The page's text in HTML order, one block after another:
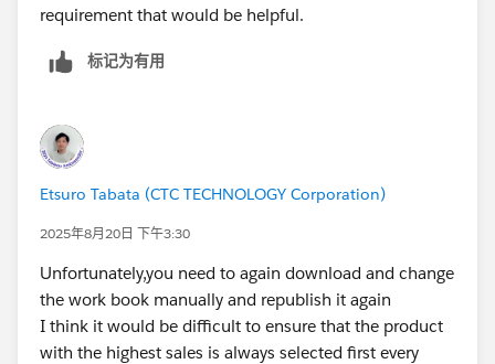
requirement that would be helpful.
标记为有用
Etsuro Tabata (CTC TECHNOLOGY Corporation)
2025年8月20日 下午3:30
Unfortunately,you need to again download and change
the work book manually and republish it again
I think it would be difficult to ensure that the product
with the highest sales is always selected first every